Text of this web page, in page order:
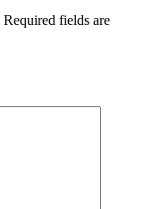
Required fields are